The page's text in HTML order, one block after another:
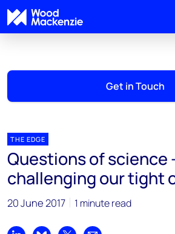
Get in Touch
THE EDGE
Questions of science
challenging our tight
20 June 2017 1 minute read